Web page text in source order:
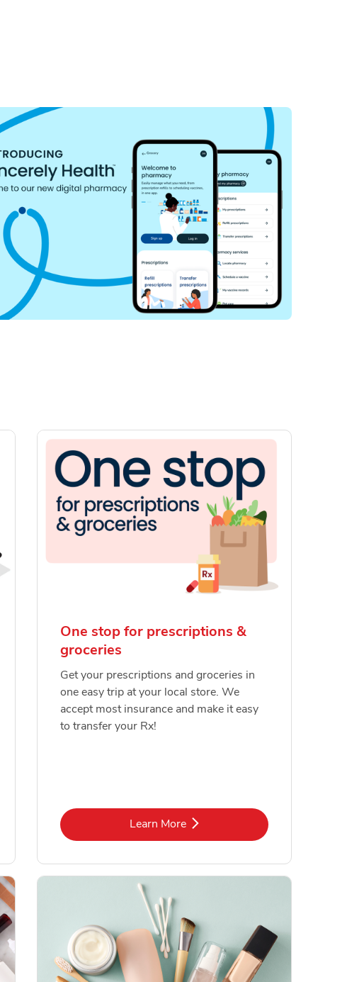
One stop for prescriptions &
groceries
Get your prescriptions and groceries in
one easy trip at your local store. We
accept most insurance and make it easy
to transfer your Rx!
Learn MoreLink Opens in New Tab